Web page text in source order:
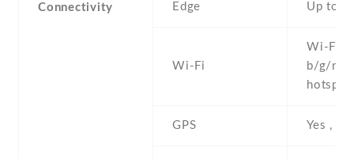
Connectivity
Edge Up to
Wi-Fi
Wi-Fi
b/g/n ,
hotspot
GPS Yes ,